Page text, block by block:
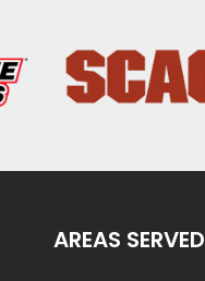
AREAS SERVED